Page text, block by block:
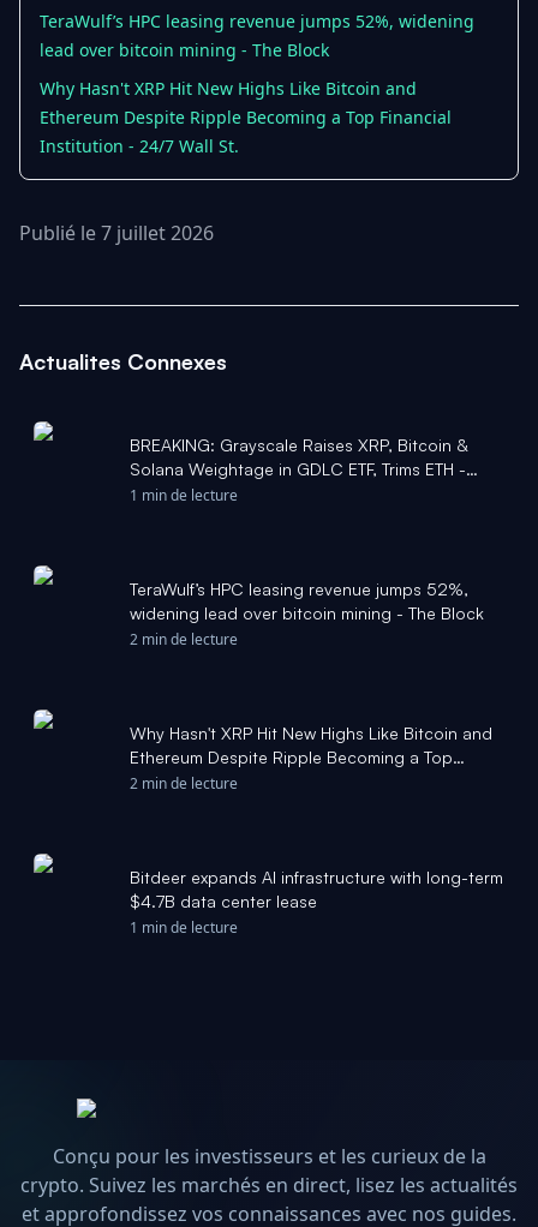
TeraWulf’s HPC leasing revenue jumps 52%, widening
lead over bitcoin mining - The Block
Why Hasn't XRP Hit New Highs Like Bitcoin and
Ethereum Despite Ripple Becoming a Top Financial
Institution - 24/7 Wall St.
Publié le 7 juillet 2026
Actualites Connexes
BREAKING: Grayscale Raises XRP, Bitcoin &
Solana Weightage in GDLC ETF, Trims ETH -
coingape.com
1 min de lecture
TeraWulf’s HPC leasing revenue jumps 52%,
widening lead over bitcoin mining - The Block
2 min de lecture
Why Hasn't XRP Hit New Highs Like Bitcoin and
Ethereum Despite Ripple Becoming a Top
Financial Institution - 24/7 Wall St.
2 min de lecture
Bitdeer expands AI infrastructure with long-term
$4.7B data center lease
1 min de lecture
Conçu pour les investisseurs et les curieux de la
crypto. Suivez les marchés en direct, lisez les actualités
et approfondissez vos connaissances avec nos guides.